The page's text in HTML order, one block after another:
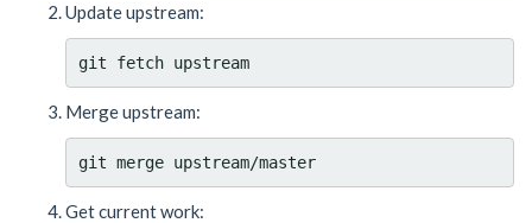
Update upstream:
Merge upstream:
Get current work: